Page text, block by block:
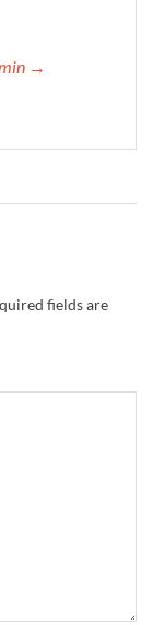
→
fields are